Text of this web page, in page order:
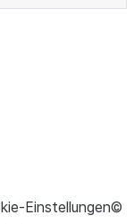
Einstellungen©